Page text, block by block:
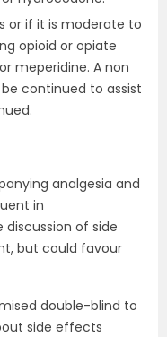
or if it is moderate to
opioid or opiate
meperidine. A non
continued to assist
analgesia and
in
of side
but could favour
double-blind to
side effects